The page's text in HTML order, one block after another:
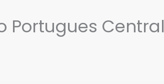
Portugues Central